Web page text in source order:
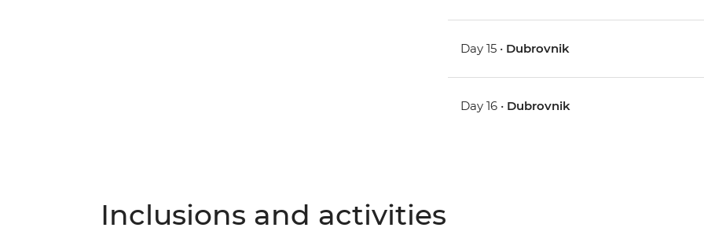
Day 15 • Dubrovnik
Day 16 • Dubrovnik
Inclusions and activities